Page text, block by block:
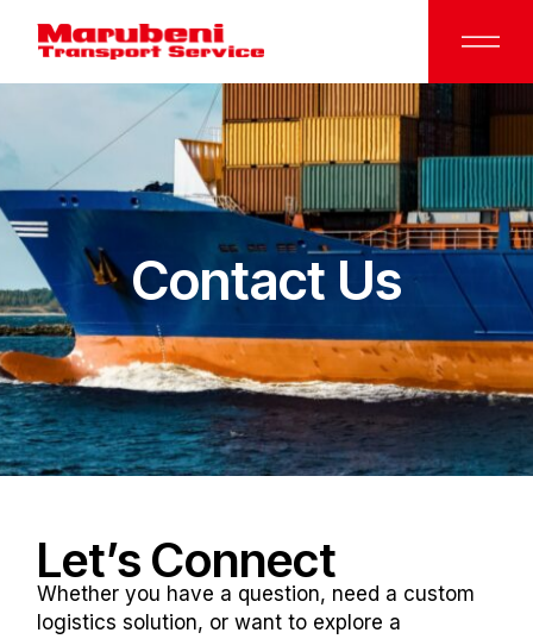
Contact Us
Let’s Connect
Whether you have a question, need a custom
logistics solution, or want to explore a